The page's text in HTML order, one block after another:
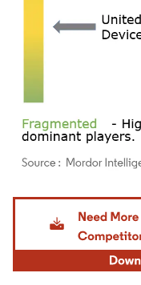
Image © Mordor